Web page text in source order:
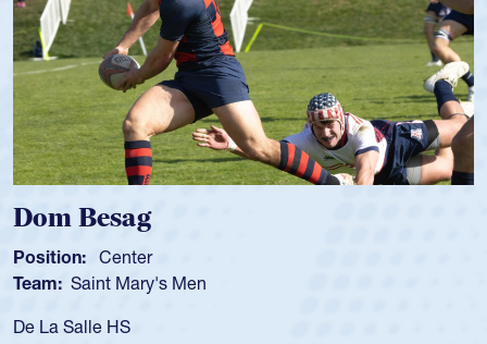
Spencer Huntley
Position: Scrum Half
Team: Cathedral Catholic Boys
As a 17-year-old Spencer Huntley required a waiver to play